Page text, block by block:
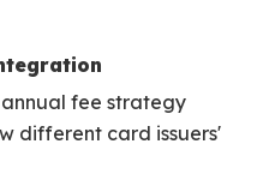
fee strategy
different card issuers'